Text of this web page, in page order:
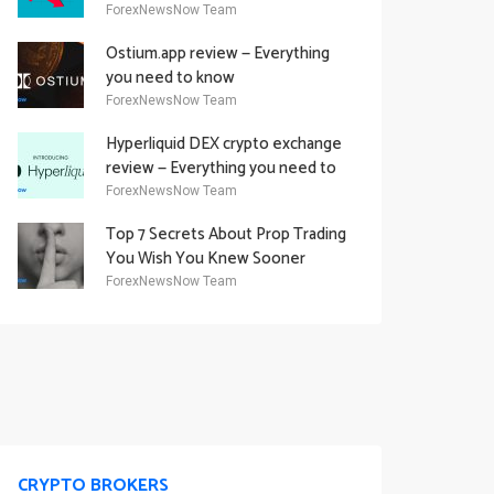
Academy Offering
ForexNewsNow Team
Ostium.app review — Everything
you need to know
ForexNewsNow Team
Hyperliquid DEX crypto exchange
review — Everything you need to
know
ForexNewsNow Team
Top 7 Secrets About Prop Trading
You Wish You Knew Sooner
ForexNewsNow Team
CRYPTO BROKERS